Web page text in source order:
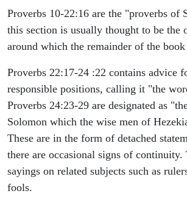
Proverbs 10-22:16 are the "proverbs of
this section is usually thought to be the
around which the remainder of the
Proverbs 22:17-24 :22 contains advice
responsible positions, calling it "the
Proverbs 24:23-29 are designated as
Solomon which the wise men of
These are in the form of detached
there are occasional signs of continuity.
sayings on related subjects such as
fools.